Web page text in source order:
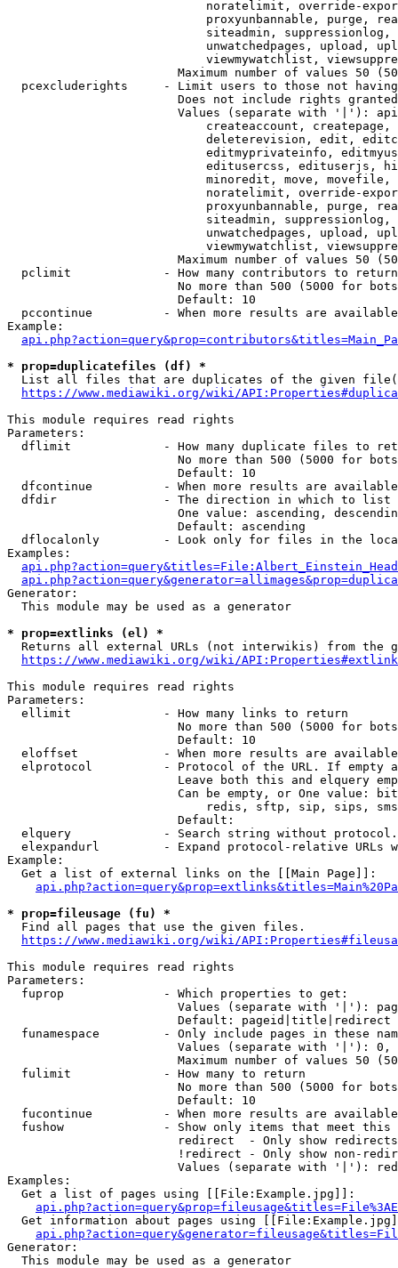
noratelimit, override-
proxyunbannable, purge,
siteadmin,
unwatchedpages, upload,
viewmywatchlist,
Maximum number of values 50
pcexcluderights     - Limit users to those not
Does not include rights
Values (separate with '|'):
createaccount,
deleterevision, edit,
editmyprivateinfo,
editusercss, edituserjs,
minoredit, move,
noratelimit, override-
proxyunbannable, purge,
siteadmin,
unwatchedpages, upload,
viewmywatchlist,
Maximum number of values 50
  pclimit             - How many contributors to return
No more than 500 (5000 for
                        Default: 10
pccontinue          - When more results are
Example:
* prop=duplicatefiles (df) *
List all files that are duplicates of the given
https://www.mediawiki.org/wiki/
This module requires read rights
Parameters:
dflimit             - How many duplicate files to
No more than 500 (5000 for
                        Default: 10
dfcontinue          - When more results are
  dfdir               - The direction in which to list
One value: ascending,
                        Default: ascending
dflocalonly         - Look only for files in the
Examples:
Generator:
  This module may be used as a generator
* prop=extlinks (el) *
Returns all external URLs (not interwikis) from the
https://www.mediawiki.org/wiki/
This module requires read rights
Parameters:
  ellimit             - How many links to return
No more than 500 (5000 for
                        Default: 10
eloffset            - When more results are
elprotocol          - Protocol of the URL. If empty
Leave both this and elquery
Can be empty, or One value:
redis, sftp, sip, sips,
                        Default:
elquery             - Search string without
elexpandurl         - Expand protocol-relative URLs
Example:
  Get a list of external links on the [[Main Page]]:
* prop=fileusage (fu) *
  Find all pages that use the given files.
https://www.mediawiki.org/wiki/
This module requires read rights
Parameters:
  fuprop              - Which properties to get:
Values (separate with '|'):
                        Default: pageid|title|redirect
funamespace         - Only include pages in these
Values (separate with '|'):
Maximum number of values 50
  fulimit             - How many to return
No more than 500 (5000 for
                        Default: 10
fucontinue          - When more results are
fushow              - Show only items that meet this
                        redirect  - Only show redirects
!redirect - Only show non-
Values (separate with '|'):
Examples:
  Get a list of pages using [[File:Example.jpg]]:
Get information about pages using
Generator:
  This module may be used as a generator